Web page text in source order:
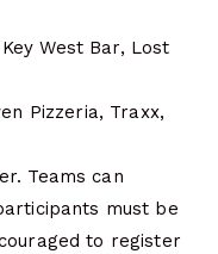
West Bar, Lost
Pizzeria, Traxx,
Teams can
must be
to register